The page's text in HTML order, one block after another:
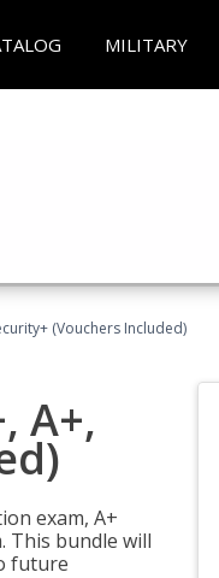
MILITARY
(Vouchers Included)
A+,
exam, A+
This bundle will
future